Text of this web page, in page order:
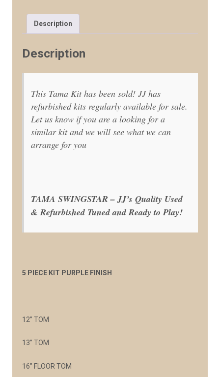
Description
Description
This Tama Kit has been sold! JJ has
refurbished kits regularly available for sale.
Let us know if you are a looking for a
similar kit and we will see what we can
arrange for you
TAMA SWINGSTAR – JJ’s Quality Used
& Refurbished Tuned and Ready to Play!
5 PIECE KIT PURPLE FINISH
12” TOM
13” TOM
16” FLOOR TOM